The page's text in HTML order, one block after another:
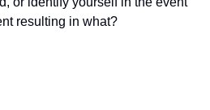
resulting in what?